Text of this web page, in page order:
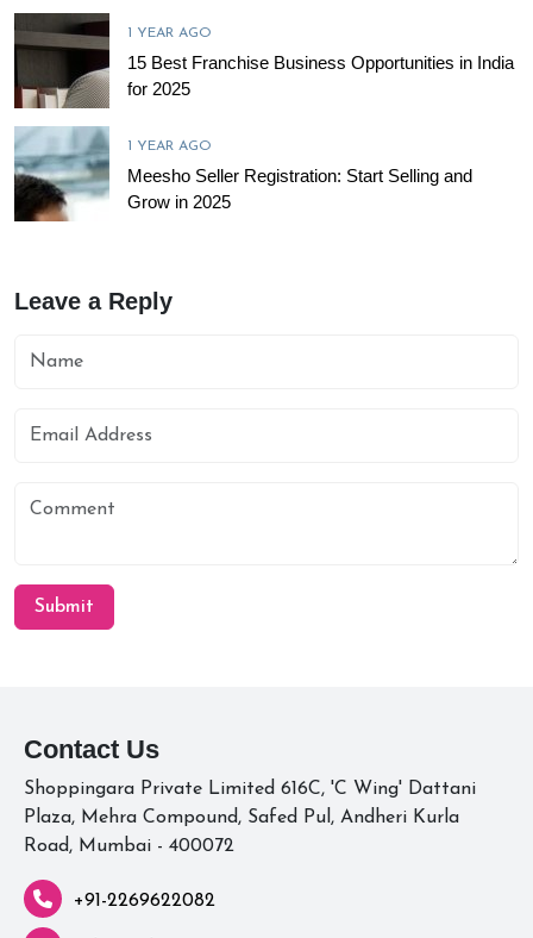
1 YEAR AGO
15 Best Franchise Business Opportunities in India
for 2025
1 YEAR AGO
Meesho Seller Registration: Start Selling and
Grow in 2025
Leave a Reply
Submit
Contact Us
Shoppingara Private Limited 616C, 'C Wing' Dattani
Plaza, Mehra Compound, Safed Pul, Andheri Kurla
Road, Mumbai - 400072
+91-2269622082